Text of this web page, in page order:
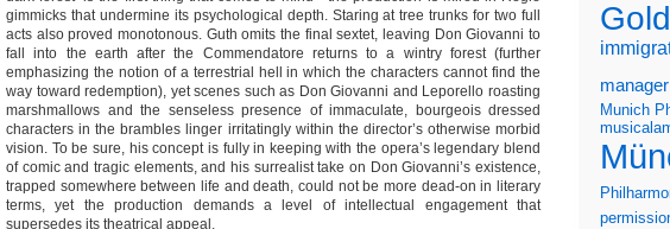
gimmicks that undermine its psychological depth. Staring at tree trunks for two full
acts also proved monotonous. Guth omits the final sextet, leaving Don Giovanni to
fall into the earth after the Commendatore returns to a wintry forest (further
emphasizing the notion of a terrestrial hell in which the characters cannot find the
way toward redemption), yet scenes such as Don Giovanni and Leporello roasting
marshmallows and the senseless presence of immaculate, bourgeois dressed
characters in the brambles linger irritatingly within the director’s otherwise morbid
vision. To be sure, his concept is fully in keeping with the opera’s legendary blend
of comic and tragic elements, and his surrealist take on Don Giovanni’s existence,
trapped somewhere between life and death, could not be more dead-on in literary
terms, yet the production demands a level of intellectual engagement that
supersedes its theatrical appeal.
manager
Munich